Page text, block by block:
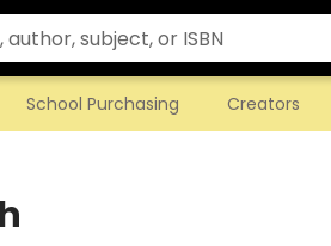
School Purchasing Creators